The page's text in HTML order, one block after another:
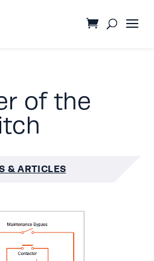
of the
& ARTICLES